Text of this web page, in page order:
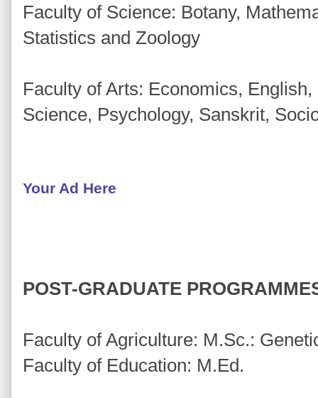
Faculty of Science: Botany,
Statistics and Zoology
Faculty of Arts: Economics,
Science, Psychology, Sanskrit,
Your Ad Here
POST-GRADUATE
Faculty of Agriculture: M.Sc.:
Faculty of Education: M.Ed.